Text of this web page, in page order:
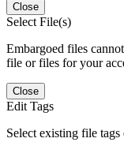
Close
Select File(s)
Embargoed files
file or files for your
Close
Edit Tags
Select existing file